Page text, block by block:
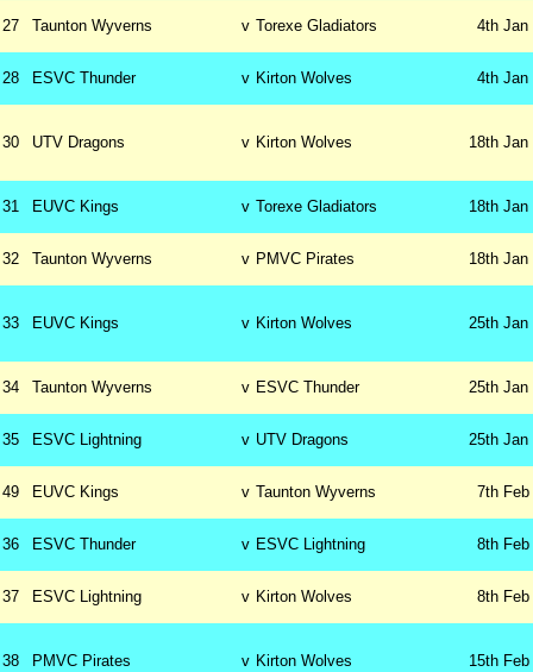
27 Taunton Wyverns v Torexe Gladiators 4th Jan
28 ESVC Thunder v Kirton Wolves 4th Jan
30 UTV Dragons v Kirton Wolves 18th Jan
31 EUVC Kings v Torexe Gladiators 18th Jan
32 Taunton Wyverns v PMVC Pirates 18th Jan
33 EUVC Kings v Kirton Wolves 25th Jan
34 Taunton Wyverns v ESVC Thunder 25th Jan
35 ESVC Lightning v UTV Dragons 25th Jan
49 EUVC Kings v Taunton Wyverns 7th Feb
36 ESVC Thunder v ESVC Lightning 8th Feb
37 ESVC Lightning v Kirton Wolves 8th Feb
38 PMVC Pirates v Kirton Wolves 15th Feb